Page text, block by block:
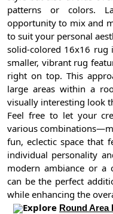
patterns or colors.
opportunity to mix and
to suit your personal
solid-colored 16x16 rug
smaller, vibrant rug
right on top. This
large areas within a
visually interesting look
Feel free to let your
various
fun, eclectic space that
individual personality
modern ambiance or a
can be the perfect
while enhancing the
Explore Round Area